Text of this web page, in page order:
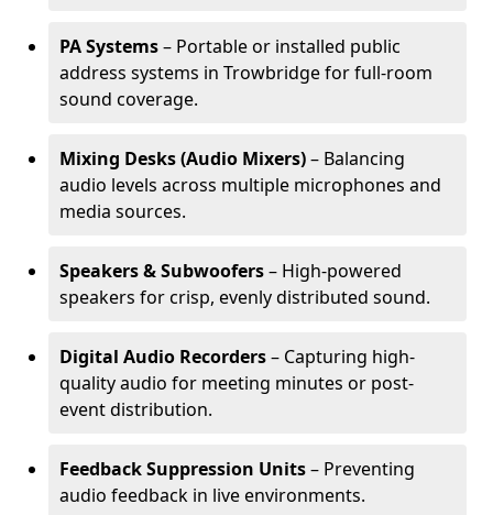
PA Systems– Portable or installed public
address systems in Trowbridge for full-room
sound coverage.
Mixing Desks (Audio Mixers)– Balancing
audio levels across multiple microphones and
media sources.
Speakers & Subwoofers– High-powered
speakers for crisp, evenly distributed sound.
Digital Audio Recorders– Capturing high-
quality audio for meeting minutes or post-
event distribution.
Feedback Suppression Units– Preventing
audio feedback in live environments.